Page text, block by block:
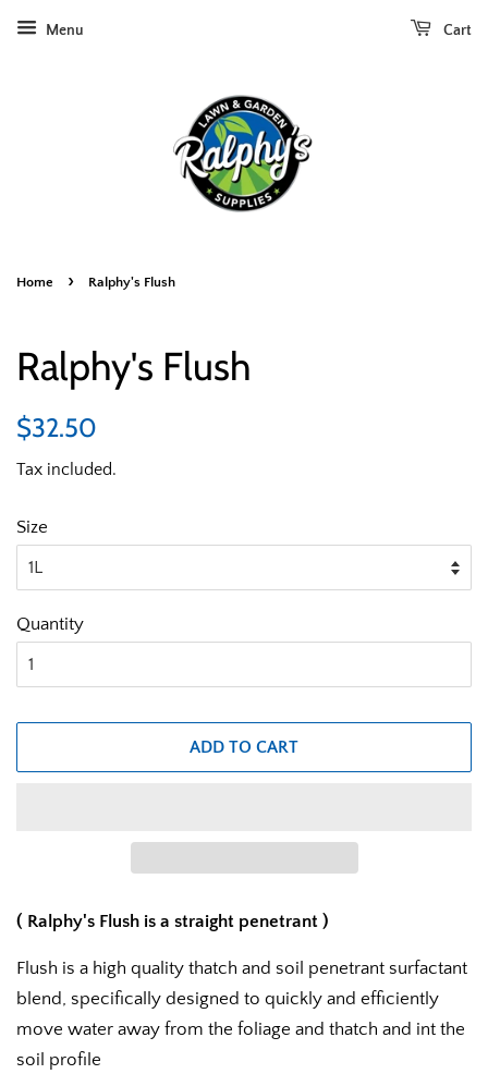
Menu Cart
Home › Ralphy's Flush
Ralphy's Flush
Regular
$32.50
Tax included.
Size
Quantity
ADD TO CART
( Ralphy's Flush is a straight penetrant )
Flush is a high quality thatch and soil penetrant surfactant
blend, specifically designed to quickly and efficiently
move water away from the foliage and thatch and int the
soil profile